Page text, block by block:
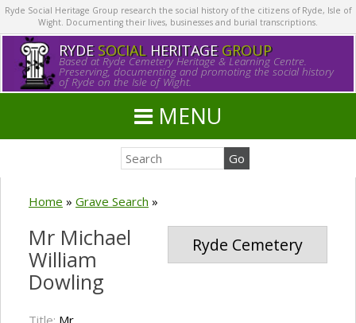
Ryde Social Heritage Group research the social history of the citizens of Ryde, Isle of
Wight. Documenting their lives, businesses and burial transcriptions.
RYDE SOCIALHERITAGE GROUP
Based at Ryde Cemetery Heritage & Learning Centre.
Preserving, documenting and promoting the social history
of Ryde on the Isle of Wight.
MENU
Home » Grave Search »
Ryde Cemetery
Mr Michael
William
Dowling